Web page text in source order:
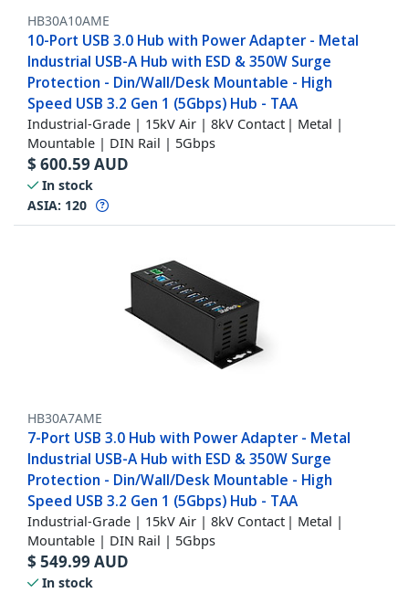
HB30A10AME
10-Port USB 3.0 Hub with Power Adapter - Metal
Industrial USB-A Hub with ESD & 350W Surge
Protection - Din/Wall/Desk Mountable - High
Speed USB 3.2 Gen 1 (5Gbps) Hub - TAA
Industrial-Grade | 15kV Air | 8kV Contact | Metal |
Mountable | DIN Rail | 5Gbps
$ 600.59 AUD
In stock
ASIA: 120
HB30A7AME
7-Port USB 3.0 Hub with Power Adapter - Metal
Industrial USB-A Hub with ESD & 350W Surge
Protection - Din/Wall/Desk Mountable - High
Speed USB 3.2 Gen 1 (5Gbps) Hub - TAA
Industrial-Grade | 15kV Air | 8kV Contact | Metal |
Mountable | DIN Rail | 5Gbps
$ 549.99 AUD
In stock